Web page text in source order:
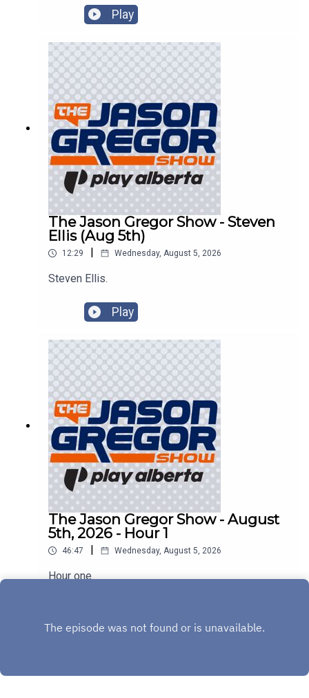
Play
The Jason Gregor Show - Steven
Ellis (Aug 5th)
12:29 Wednesday, August 5, 2026
Steven Ellis.
Play
The Jason Gregor Show - August
5th, 2026 - Hour 1
46:47 Wednesday, August 5, 2026
Hour one.